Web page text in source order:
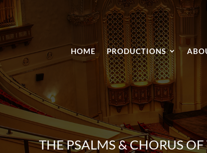
HOME PRODUCTIONS
THE PSALMS & CHORUS